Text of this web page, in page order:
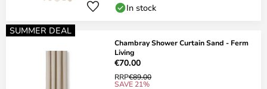
In stock
SUMMER DEAL
Chambray Shower Curtain Sand - Ferm
Living
€70.00
RRP€89.00
SAVE 21%